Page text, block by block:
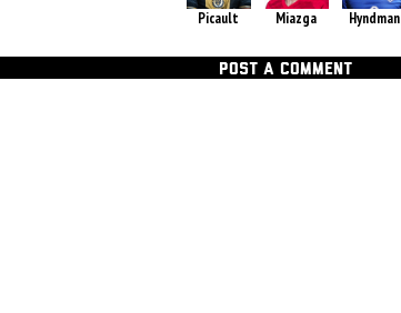
Hyndman
Miazga
Picault
POST A COMMENT